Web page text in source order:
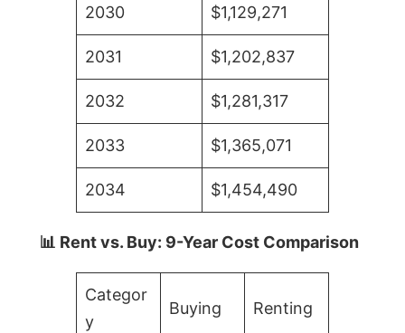
2030 $1,129,271
2031 $1,202,837
2032 $1,281,317
2033 $1,365,071
2034 $1,454,490
📊 Rent vs. Buy: 9-Year Cost Comparison
Categor
y
Buying Renting